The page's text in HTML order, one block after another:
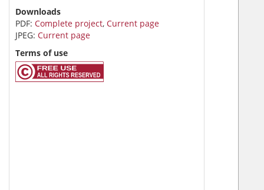
Downloads
PDF: Complete project, Current page
JPEG: Current page
Terms of use